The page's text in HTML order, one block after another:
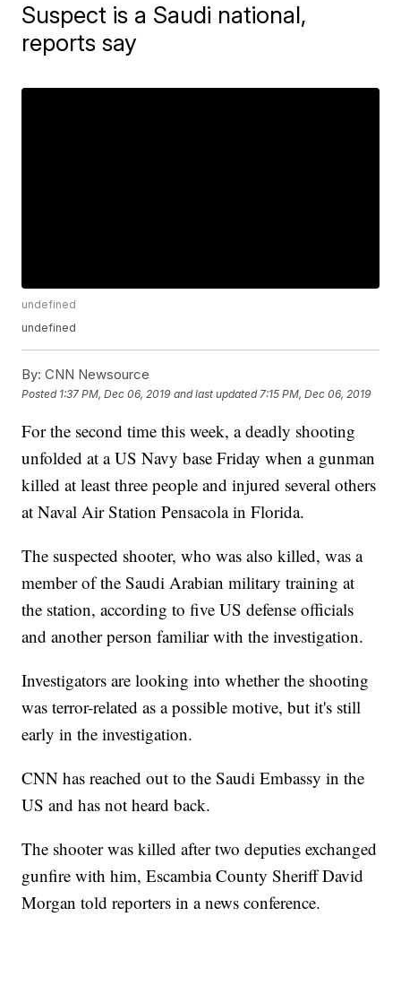
Suspect is a Saudi national,
reports say
undefined
undefined
By: CNN Newsource
Posted 1:37 PM, Dec 06, 2019 and last updated 7:15 PM, Dec 06, 2019
For the second time this week, a deadly shooting
unfolded at a US Navy base Friday when a gunman
killed at least three people and injured several others
at Naval Air Station Pensacola in Florida.
The suspected shooter, who was also killed, was a
member of the Saudi Arabian military training at
the station, according to five US defense officials
and another person familiar with the investigation.
Investigators are looking into whether the shooting
was terror-related as a possible motive, but it's still
early in the investigation.
CNN has reached out to the Saudi Embassy in the
US and has not heard back.
The shooter was killed after two deputies exchanged
gunfire with him, Escambia County Sheriff David
Morgan told reporters in a news conference.